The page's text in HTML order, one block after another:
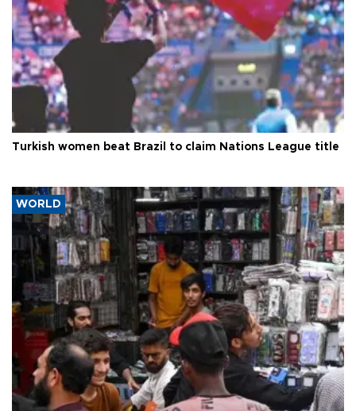
Turkish women beat Brazil to claim Nations League title
WORLD